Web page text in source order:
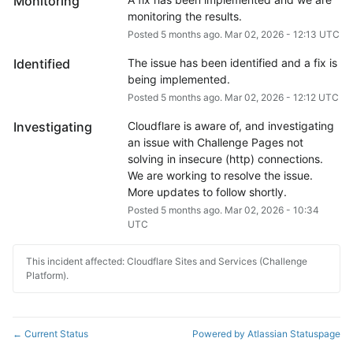
monitoring the results.
Posted 5months ago. Mar 02, 2026- 12:13 UTC
Identified
The issue has been identified and a fix is
being implemented.
Posted 5months ago. Mar 02, 2026- 12:12UTC
Investigating
Cloudflare is aware of, and investigating
an issue with Challenge Pages not
solving in insecure (http) connections.
We are working to resolve the issue.
More updates to follow shortly.
Posted 5months ago. Mar 02, 2026- 10:34
UTC
This incident affected: Cloudflare Sites and Services (Challenge
Platform).
← Current Status Powered by Atlassian Statuspage